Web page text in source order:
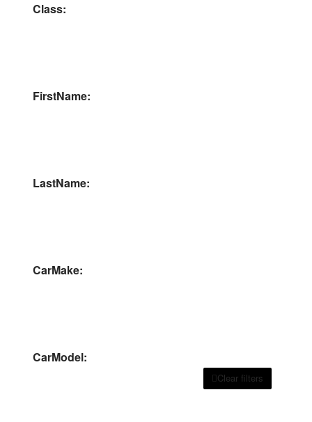
Class:
FirstName:
LastName:
CarMake:
CarModel:
Clear filters